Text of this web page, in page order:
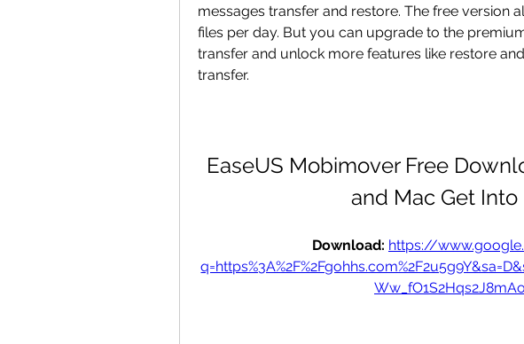
messages transfer and restore. The free version
files per day. But you can upgrade to the
transfer and unlock more features like restore
transfer.
EaseUS Mobimover Free
and Mac Get Into
Download: https://
Ww_fO1S2Hqs2J8mAo